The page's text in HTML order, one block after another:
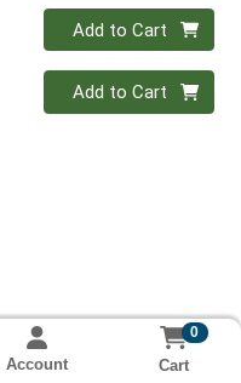
Quantity 0
Add to Cart
Quantity 0
Add to Cart
Account
0
Cart